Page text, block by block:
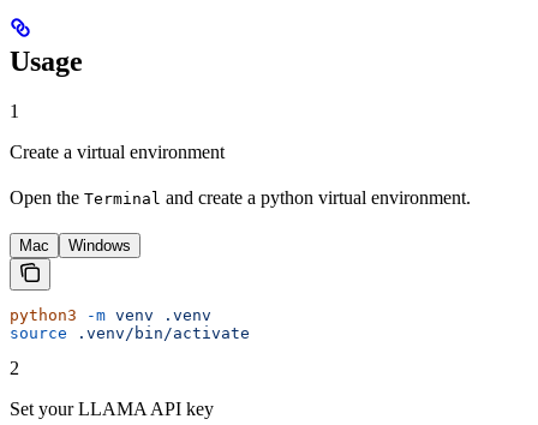
Usage
1
Create a virtual environment
Open the Terminal and create a python virtual environment.
Mac Windows
python3 -m venv .venv
source .venv/bin/activate
2
Set your LLAMA API key